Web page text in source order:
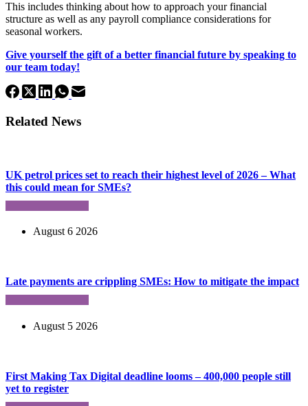
This includes thinking about how to approach your financial
structure as well as any payroll compliance considerations for
seasonal workers.
Give yourself the gift of a better financial future by speaking to
our team today!
Related News
UK petrol prices set to reach their highest level of 2026 – What
this could mean for SMEs?
August 6 2026
Late payments are crippling SMEs: How to mitigate the impact
August 5 2026
First Making Tax Digital deadline looms – 400,000 people still
yet to register